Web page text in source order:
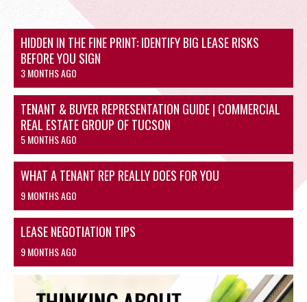
HIDDEN IN THE FINE PRINT: IDENTIFY BIG LEASE RISKS
BEFORE YOU SIGN
3 MONTHS AGO
TENANT & BUYER REPRESENTATION GUIDE | COMMERCIAL
REAL ESTATE GROUP OF TUCSON
5 MONTHS AGO
WHAT A TENANT REP REALLY DOES FOR YOU
9 MONTHS AGO
LEASE NEGOTIATION TIPS
9 MONTHS AGO